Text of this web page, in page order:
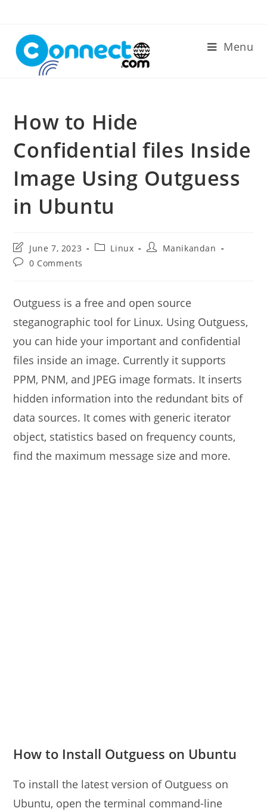
content
Menu
How to Hide
Confidential files Inside
Image Using Outguess
in Ubuntu
Post
last
modified:
June 7, 2023
PostLinux
PostManikandan
Post0 Comments
Outguess is a free and open source
steganographic tool for Linux. Using Outguess,
you can hide your important and confidential
files inside an image. Currently it supports
PPM, PNM, and JPEG image formats. It inserts
hidden information into the redundant bits of
data sources. It comes with generic iterator
object, statistics based on frequency counts,
find the maximum message size and more.
How to Install Outguess on Ubuntu
To install the latest version of Outguess on
Ubuntu, open the terminal command-line